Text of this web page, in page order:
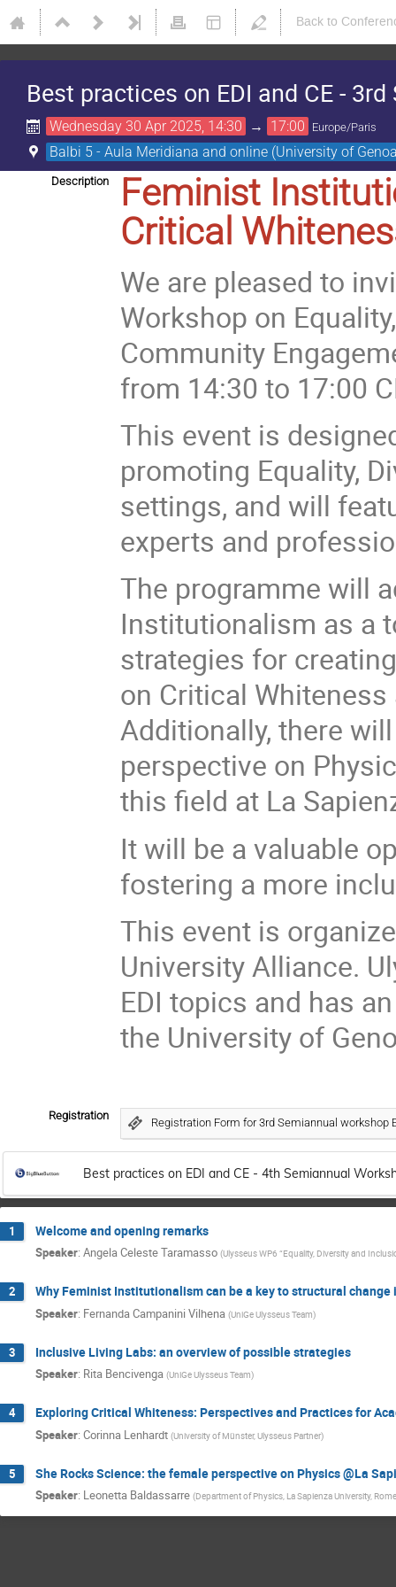
Back to
Best practices on EDI and CE -
Wednesday 30 Apr 2025, 14:30 → 17:00 Europe/Paris
Balbi 5 - Aula Meridiana and online (University of
Description
Feminist
Critical
We are pleased to
Workshop on
Community
from 14:30 to 17:00
This event is
promoting Equality,
settings, and will
experts and
The programme will
Institutionalism as a
strategies for
on Critical
Additionally, there
perspective on
this field at La
It will be a valuable
fostering a more
This event is
University Alliance.
EDI topics and has
the University of
Registration
Registration Form for 3rd Semiannual workshop
Best practices on EDI and CE - 4th Semiannual
1 Welcome and opening remarks
Speaker: Angela Celeste Taramasso (Ulysseus WP6 “Equality, Diversity and
2 Why Feminist Institutionalism can be a key to structural change
Speaker: Fernanda Campanini Vilhena (UniGe Ulysseus Team)
3 Inclusive Living Labs: an overview of possible strategies
Speaker: Rita Bencivenga (UniGe Ulysseus Team)
4 Exploring Critical Whiteness: Perspectives and Practices for
Speaker: Corinna Lenhardt (University of Münster, Ulysseus Partner)
5 She Rocks Science: the female perspective on Physics @La
Speaker: Leonetta Baldassarre (Department of Physics, La Sapienza University,